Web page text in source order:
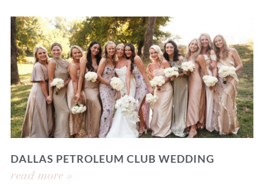
DALLAS PETROLEUM CLUB WEDDING
read more »